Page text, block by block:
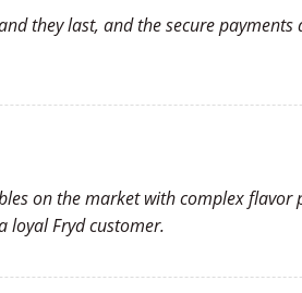
they last, and the secure
on the market with complex
loyal Fryd customer.